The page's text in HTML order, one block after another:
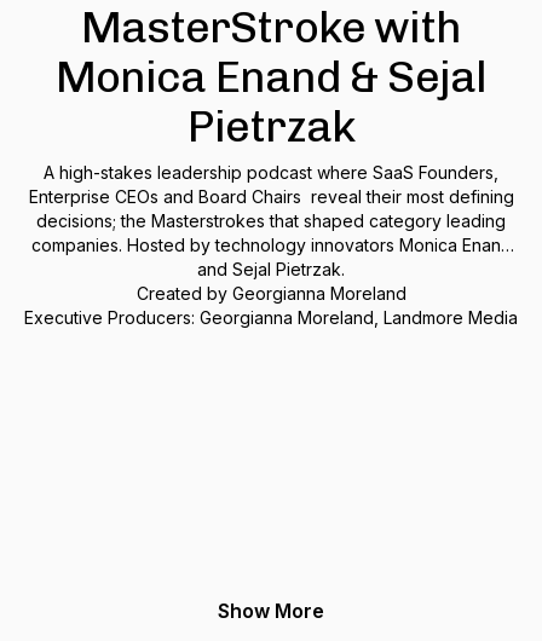
MasterStroke with
Monica Enand & Sejal
Pietrzak
A high-stakes leadership podcast where SaaS Founders,
Enterprise CEOs and Board Chairs reveal their most defining
decisions; the Masterstrokes that shaped category leading
companies. Hosted by technology innovators Monica Enand
and Sejal Pietrzak.
Created by Georgianna Moreland
Executive Producers: Georgianna Moreland, Landmore Media
Show More